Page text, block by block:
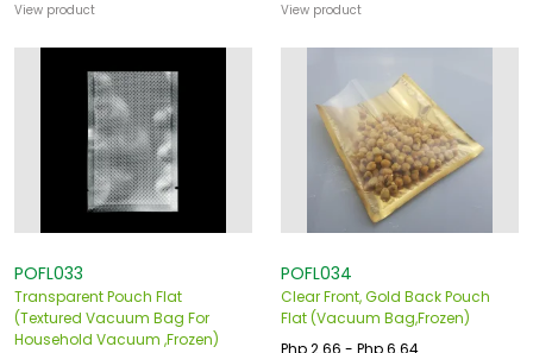
View product View product
POFL033
Transparent Pouch Flat
(Textured Vacuum Bag For
Household Vacuum ,Frozen)
POFL034
Clear Front, Gold Back Pouch
Flat (Vacuum Bag,Frozen)
Php 2.66 - Php 6.64